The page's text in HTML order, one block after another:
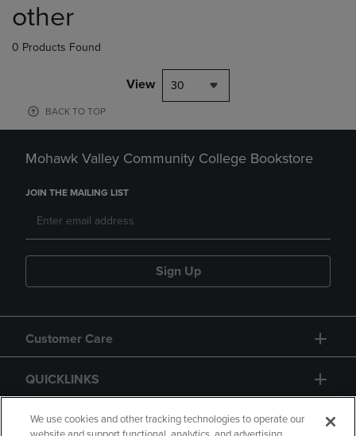
products
other
0 Products Found
View 30
BACK TO TOP
Mohawk Valley Community College Bookstore
JOIN THE MAILING LIST
Sign Up
Customer Care
QUICKLINKS
GIFT CARD
We use cookies and other tracking technologies to operate our